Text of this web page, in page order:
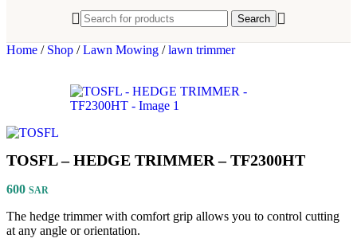
Search
Home / Shop / Lawn Mowing / lawn trimmer
TOSFL – HEDGE TRIMMER – TF2300HT
600 SAR
The hedge trimmer with comfort grip allows you to control cutting
at any angle or orientation.